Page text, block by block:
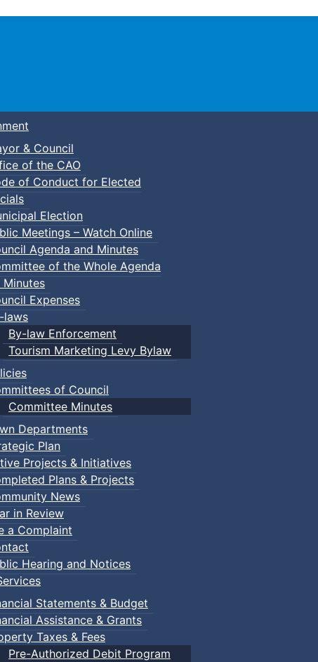
Town of Truro
& Council
of the CAO
of Conduct for Elected
Election
Meetings – Watch Online
Agenda and Minutes
of the Whole Agenda
Minutes
Expenses
laws
By-law Enforcement
Tourism Marketing Levy Bylaw
of Council
Committee Minutes
Departments
Plan
Projects & Initiatives
Plans & Projects
News
in Review
a Complaint
Hearing and Notices
Statements & Budget
Assistance & Grants
Taxes & Fees
Pre-Authorized Debit Program